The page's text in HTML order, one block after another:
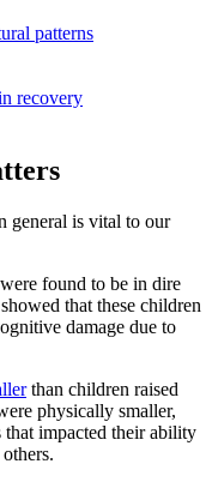
patterns
recovery
general is vital to our
found to be in dire
that these children
damage due to
than children raised
physically smaller,
that impacted their ability